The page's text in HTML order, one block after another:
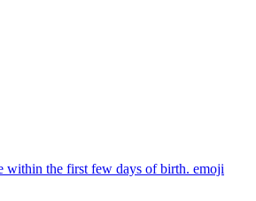
within the first few days of birth. emoji